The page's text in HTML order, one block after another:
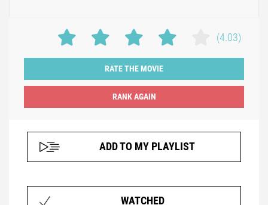
(4.03)
RATE THE MOVIE
ADD TO MY PLAYLIST
WATCHED